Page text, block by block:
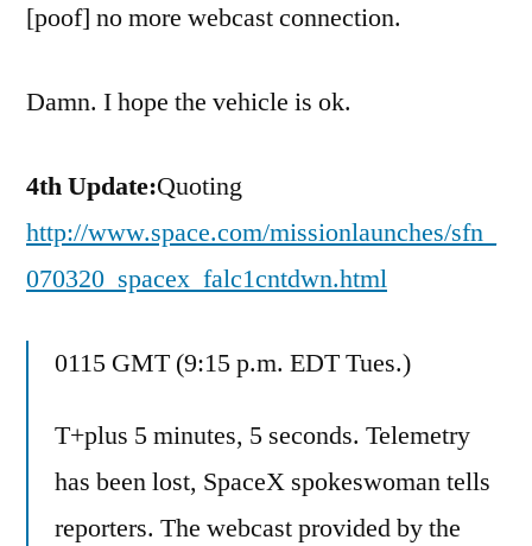
[poof] no more webcast connection.
Damn. I hope the vehicle is ok.
4th Update:Quoting
http://www.space.com/missionlaunches/sfn_
070320_spacex_falc1cntdwn.html
0115 GMT (9:15 p.m. EDT Tues.)
T+plus 5 minutes, 5 seconds. Telemetry
has been lost, SpaceX spokeswoman tells
reporters. The webcast provided by the